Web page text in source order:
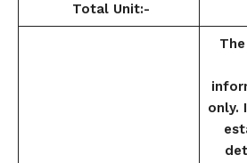
Total Unit:-
only.